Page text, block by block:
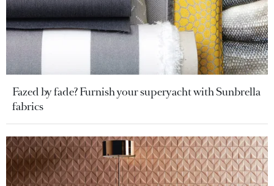
Fazed by fade? Furnish your superyacht with Sunbrella
fabrics